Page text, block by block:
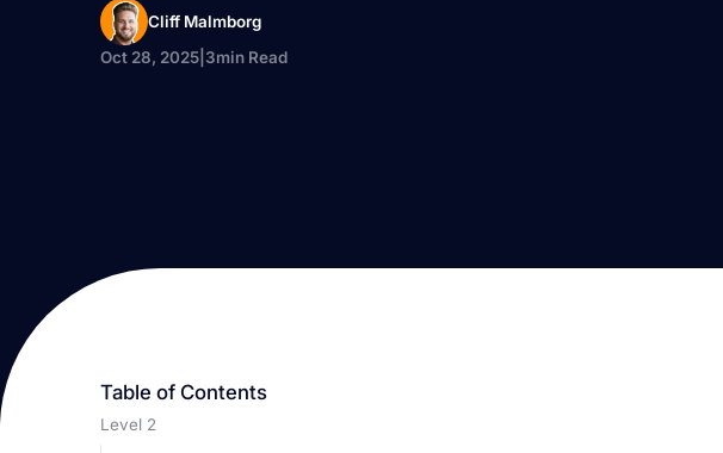
Cliff Malmborg
Oct 28, 2025 3min Read
Table of Contents
Level 2